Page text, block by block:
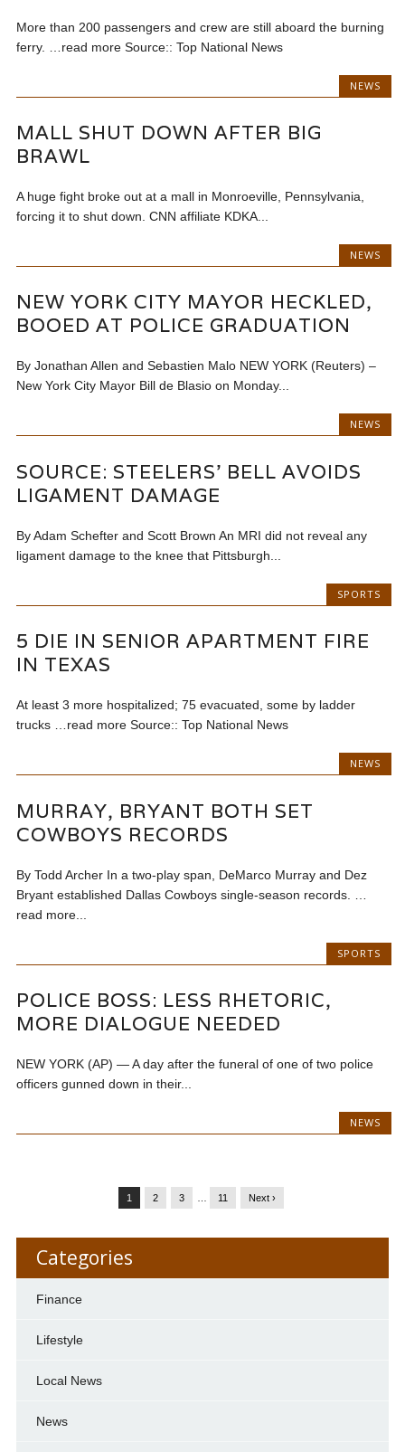
More than 200 passengers and crew are still aboard the burning
ferry. …read more Source:: Top National News
NEWS
MALL SHUT DOWN AFTER BIG
BRAWL
A huge fight broke out at a mall in Monroeville, Pennsylvania,
forcing it to shut down. CNN affiliate KDKA...
NEWS
NEW YORK CITY MAYOR HECKLED,
BOOED AT POLICE GRADUATION
By Jonathan Allen and Sebastien Malo NEW YORK (Reuters) –
New York City Mayor Bill de Blasio on Monday...
NEWS
SOURCE: STEELERS’ BELL AVOIDS
LIGAMENT DAMAGE
By Adam Schefter and Scott Brown An MRI did not reveal any
ligament damage to the knee that Pittsburgh...
SPORTS
5 DIE IN SENIOR APARTMENT FIRE
IN TEXAS
At least 3 more hospitalized; 75 evacuated, some by ladder
trucks …read more Source:: Top National News
NEWS
MURRAY, BRYANT BOTH SET
COWBOYS RECORDS
By Todd Archer In a two-play span, DeMarco Murray and Dez
Bryant established Dallas Cowboys single-season records. …
read more...
SPORTS
POLICE BOSS: LESS RHETORIC,
MORE DIALOGUE NEEDED
NEW YORK (AP) — A day after the funeral of one of two police
officers gunned down in their...
NEWS
1 2 3 11 Next ›
Categories
Finance
Lifestyle
Local News
News